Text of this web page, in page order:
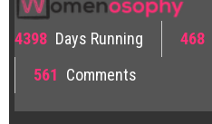
4398 Days Running 468
561 Comments